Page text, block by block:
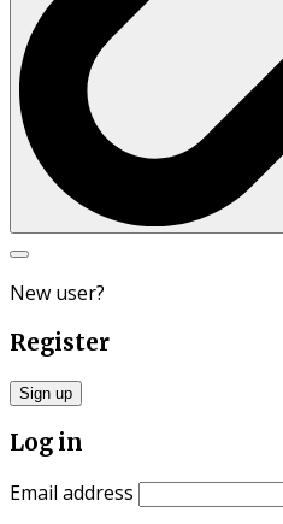
Search
New user?
Register
Sign up
Log in
Email address